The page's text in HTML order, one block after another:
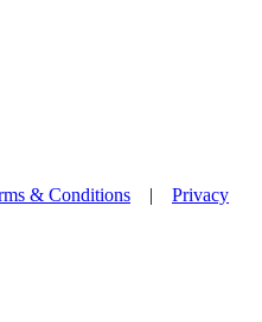
& Conditions | Privacy